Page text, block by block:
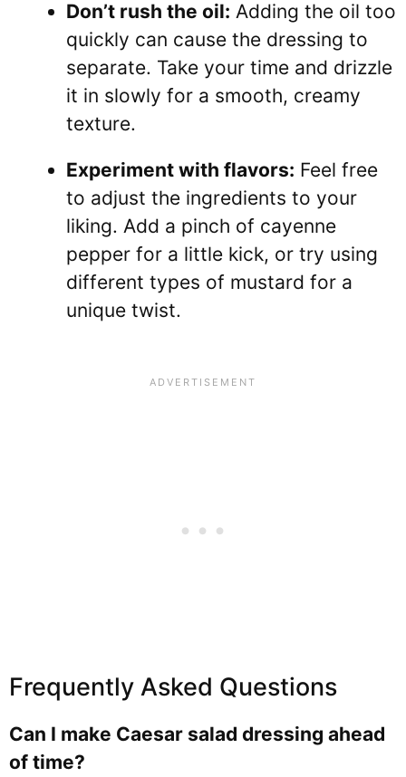
Don’t rush the oil: Adding the oil too
quickly can cause the dressing to
separate. Take your time and drizzle
it in slowly for a smooth, creamy
texture.
Experiment with flavors: Feel free
to adjust the ingredients to your
liking. Add a pinch of cayenne
pepper for a little kick, or try using
different types of mustard for a
unique twist.
Frequently Asked Questions
Can I make Caesar salad dressing ahead
of time?